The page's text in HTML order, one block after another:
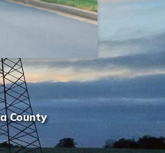
County